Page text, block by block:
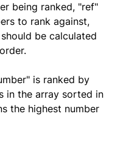
being ranked, "ref"
to rank against,
be calculated
is ranked by
in the array sorted in
the highest number